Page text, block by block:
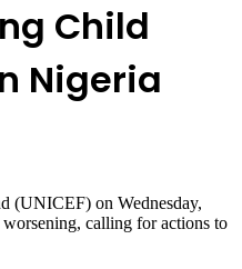
Child
Nigeria
(UNICEF) on Wednesday,
calling for actions to